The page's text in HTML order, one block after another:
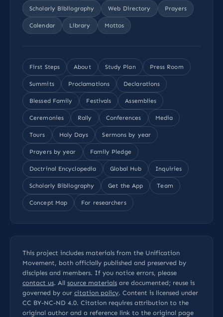
Scholarly Bibliography Web Directory Prayers
Calendar Library Mottos
First Steps About Study Plan Press Room
Summits Proclamations Declarations
Blessed Family Festivals Assemblies
Ceremonies Rally Conferences Media
Tours Holy Days Sermons by year
Prayers by year Family Pledge
Doctrinal Encyclopedia Global Hub Inquiries
Scholarly Bibliography Get the App Team
Concept Map For researchers
This project includes materials from the Unification
Movement, both officially published and preserved by
disciples and members. If you notice errors, please
contact us. All source materials are documented; reuse is
governed by our citation policy. Content is licensed under
CC BY-NC-ND 4.0. Citation requires attribution to the
original author and a reference link to the original page